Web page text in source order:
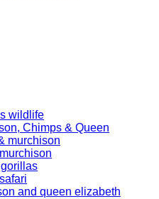
wildlife
Chimps & Queen
murchison
and queen elizabeth